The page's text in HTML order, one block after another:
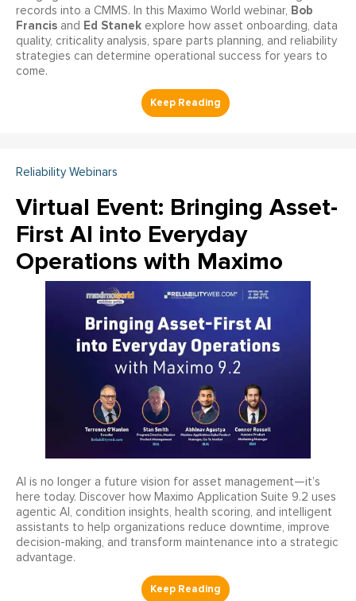
records into a CMMS. In this Maximo World webinar, Bob
Francis and Ed Stanek explore how asset onboarding, data
quality, criticality analysis, spare parts planning, and reliability
strategies can determine operational success for years to
come.
Reliability Webinars
Virtual Event: Bringing Asset-
First AI into Everyday
Operations with Maximo
AI is no longer a future vision for asset management—it’s
here today. Discover how Maximo Application Suite 9.2 uses
agentic AI, condition insights, health scoring, and intelligent
assistants to help organizations reduce downtime, improve
decision-making, and transform maintenance into a strategic
advantage.